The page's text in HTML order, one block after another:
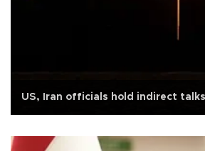
US, Iran officials hold indirect